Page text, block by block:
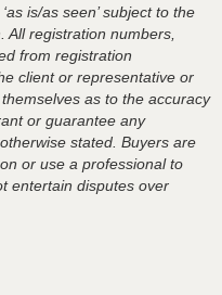
is/as seen’ subject to the
All registration numbers,
from registration
client or representative or
as to the accuracy
or guarantee any
stated. Buyers are
or use a professional to
entertain disputes over